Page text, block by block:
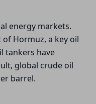
energy markets.
of Hormuz, a key oil
tankers have
global crude oil
barrel.